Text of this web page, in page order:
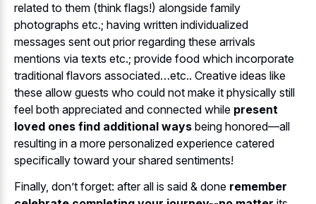
related to them (think flags!) alongside family
photographs etc.; having written individualized
messages sent out prior regarding these arrivals
mentions via texts etc.; provide food which incorporate
traditional flavors associated…etc.. Creative ideas like
these allow guests who could not make it physically still
feel both appreciated and connected while present
loved ones find additional ways being honored—all
resulting in a more personalized experience catered
specifically toward your shared sentiments!
Finally, don’t forget: after all is said & done remember